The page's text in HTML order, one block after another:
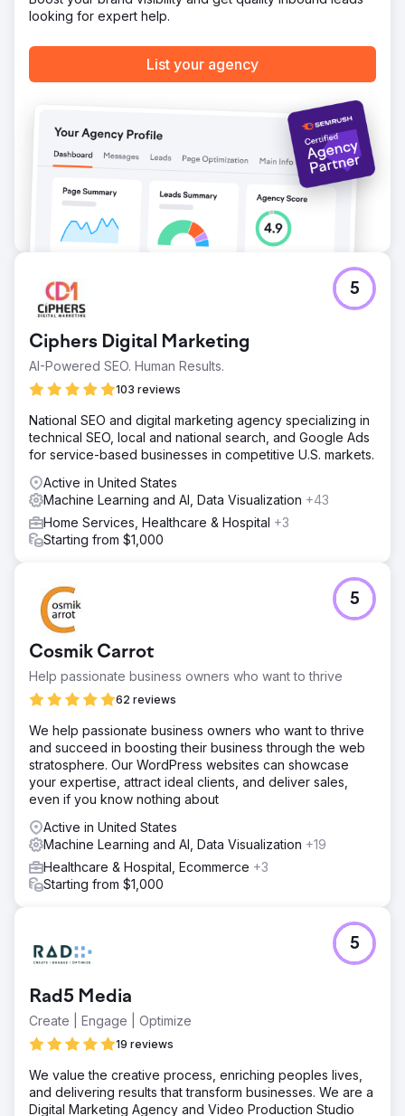
by most cost effective translation services.
Go to agency page
looking for expert help.
List your agency
Ciphers Digital Marketing
AI-Powered SEO. Human Results.
103 reviews
5
National SEO and digital marketing agency specializing in
technical SEO, local and national search, and Google Ads
for service-based businesses in competitive U.S. markets.
Active in United States
Machine Learning and AI, Data Visualization +43
Home Services, Healthcare & Hospital +3
Starting from $1,000
Cosmik Carrot
Help passionate business owners who want to thrive
62 reviews
5
We help passionate business owners who want to thrive
and succeed in boosting their business through the web
stratosphere. Our WordPress websites can showcase
your expertise, attract ideal clients, and deliver sales,
even if you know nothing about
Active in United States
Machine Learning and AI, Data Visualization +19
Healthcare & Hospital, Ecommerce +3
Starting from $1,000
Rad5 Media
Create | Engage | Optimize
19 reviews
5
We value the creative process, enriching peoples lives,
and delivering results that transform businesses. We are a
Digital Marketing Agency and Video Production Studio